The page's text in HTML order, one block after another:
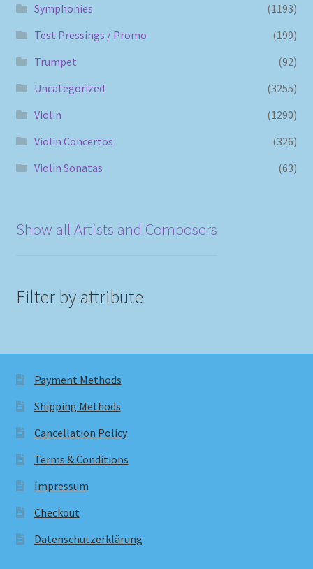
Symphonies
(1193)
Test Pressings / Promo
(199)
Trumpet
(92)
Uncategorized
(3255)
Violin
(1290)
Violin Concertos
(326)
Violin Sonatas
(63)
Show all Artists and Composers
Filter by attribute
Payment Methods
Shipping Methods
Cancellation Policy
Terms & Conditions
Impressum
Checkout
Datenschutzerklärung